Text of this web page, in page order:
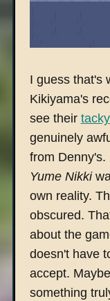
I guess that's
Kikiyama's
see their
genuinely
from Denny's.
Yume Nikki
own reality.
obscured.
about the
doesn't have
accept.
something